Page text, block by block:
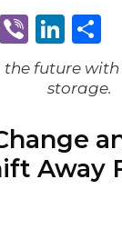
Email
Viber
the future
storage.
Away